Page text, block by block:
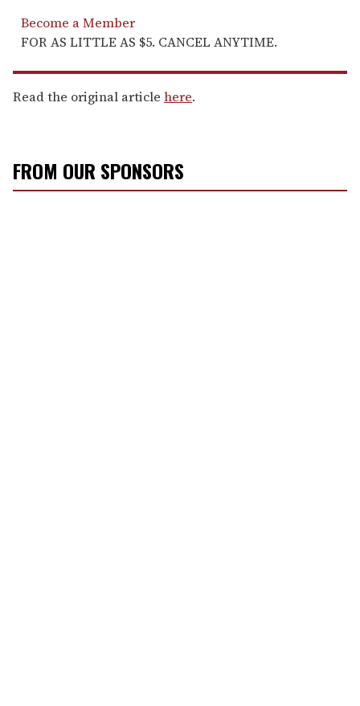
Become a Member
FOR AS LITTLE AS $5. CANCEL ANYTIME.
Read the original article here.
FROM OUR SPONSORS